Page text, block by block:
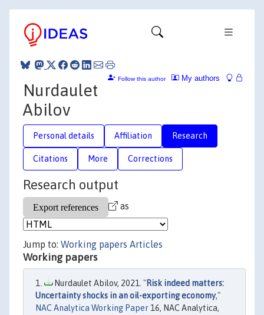
My authors
Follow this author
Nurdaulet
Abilov
Personal details Affiliation Research
Citations More Corrections
Research output
as
Jump to: Working papers Articles
Working papers
Nurdaulet Abilov, 2021. "Risk indeed matters:
Uncertainty shocks in an oil-exporting economy,"
NAC Analytica Working Paper 16, NAC Analytica,